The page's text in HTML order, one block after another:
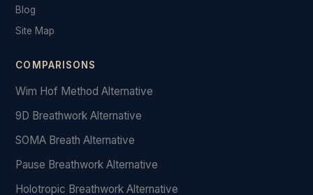
Blog
Site Map
COMPARISONS
Wim Hof Method Alternative
9D Breathwork Alternative
SOMA Breath Alternative
Pause Breathwork Alternative
Holotropic Breathwork Alternative